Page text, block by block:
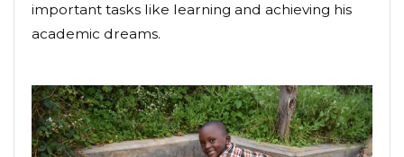
important tasks like learning and achieving his
academic dreams.